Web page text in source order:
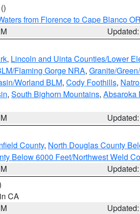
()
from Florence to Cape Blanco
, Lincoln and Uinta Counties/Lower
Flaming Gorge NRA, Granite/
Worland BLM, Cody Foothills,
, South Bighorn Mountains, Absaroka
County, North Douglas County
Below 6000 Feet/Northwest Weld
CA